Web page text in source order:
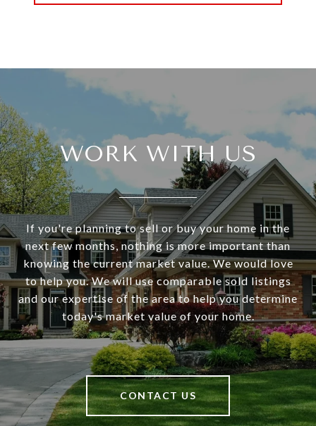
WORK WITH US
If you're planning to sell or buy your home in the
next few months, nothing is more important than
knowing the current market value. We would love
to help you. We will use comparable sold listings
and our expertise of the area to help you determine
today's market value of your home.
CONTACT US